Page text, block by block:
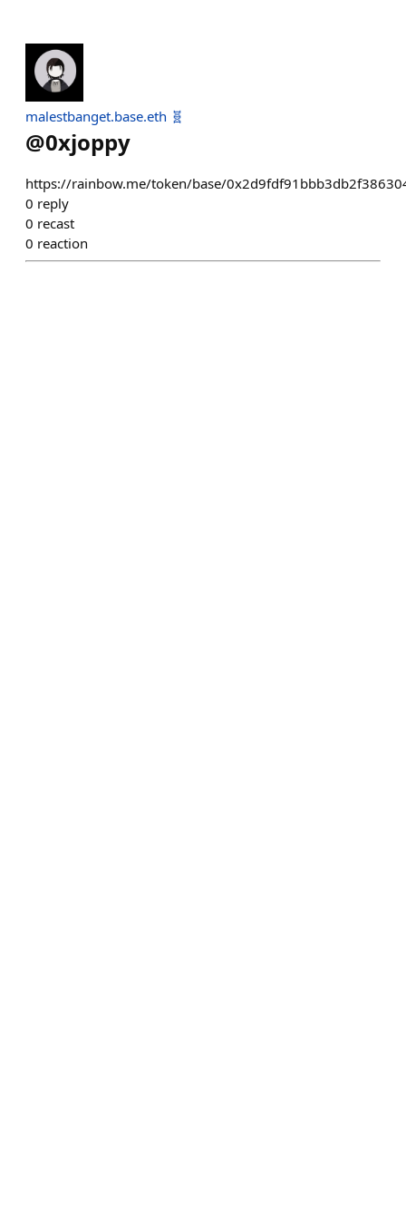
malestbanget.base.eth 🧬
@0xjoppy
https://rainbow.me/token/base/
0 reply
0 recast
0 reaction